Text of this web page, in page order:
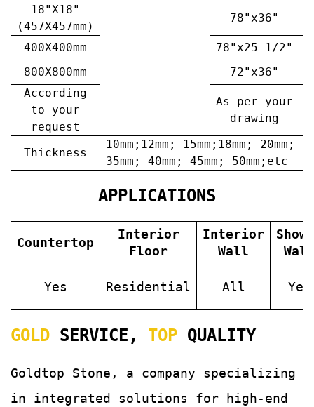
18"X18"
(457X457mm)
78"x36"
400X400mm 78"x25 1/2"
800X800mm
72"x36"
According
to your
request
As per your
drawing
Thickness
10mm;12mm; 15mm;18mm; 20mm;
35mm; 40mm; 45mm; 50mm;etc
APPLICATIONS
Countertop
Interior
Floor
Interior
Wall
Wall
Yes Residential All Yes
GOLD SERVICE, TOP QUALITY
Goldtop Stone, a company specializing
in integrated solutions for
high-end